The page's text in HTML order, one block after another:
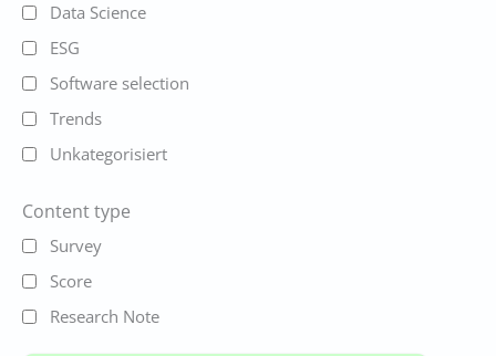
Data Science
ESG
Software selection
Trends
Unkategorisiert
Content type
Survey
Score
Research Note